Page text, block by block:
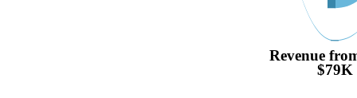
Revenue
$79K